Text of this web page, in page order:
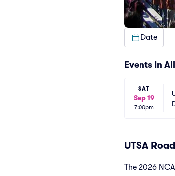
Date
Events In
SAT
Sep 19
7:00pm
UTSA
The 2026